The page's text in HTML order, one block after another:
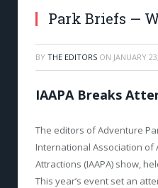
Park Briefs —
BY THE EDITORS ON JANUARY
IAAPA Breaks
The editors of Adventure
International Association of
Attractions (IAAPA) show,
This year’s event set an